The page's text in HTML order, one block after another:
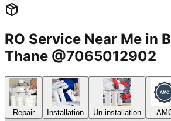
RO Service Near Me in
Thane @7065012902
Repair Installation Un-installation